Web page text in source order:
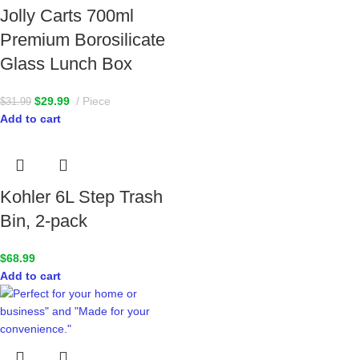
Jolly Carts 700ml
Premium Borosilicate
Glass Lunch Box
$31.99 $29.99
Piece
Add to cart
Kohler 6L Step Trash
Bin, 2-pack
$68.99
Add to cart